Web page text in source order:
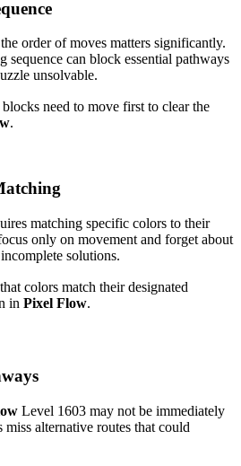
order of moves matters significantly.
can block essential pathways
unsolvable.
need to move first to clear the
.
matching specific colors to their
only on movement and forget about
solutions.
colors match their designated
in Pixel Flow.
Level 1603 may not be immediately
alternative routes that could